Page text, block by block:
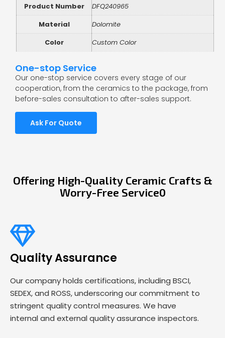
Product Number
DFQ240965
Material
Dolomite
Color
Custom Color
One-stop Service
Our one-stop service covers every stage of our
cooperation, from the ceramics to the package, from
before-sales consultation to after-sales support.
Ask For Quote
Offering High-Quality Ceramic Crafts &
Worry-Free Service0
Quality Assurance
Our company holds certifications, including BSCI,
SEDEX, and ROSS, underscoring our commitment to
stringent quality control measures. We have
internal and external quality assurance inspectors.